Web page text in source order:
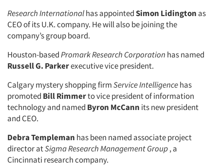
Articles & Videos
Research Internationalhas appointedSimon Lidington as
CEO of its U.K. company. He will also be joining the
company’s group board.
Houston-basedPromark Research Corporation has named
Russell G. Parkerexecutive vice president.
Calgary mystery shopping firmService Intelligencehas
promoted Bill Rimmerto vice president of information
technology and named Byron McCann its new president
and CEO.
Debra Templeman has been named associate project
director atSigma Research Management Group, a
Cincinnati research company.